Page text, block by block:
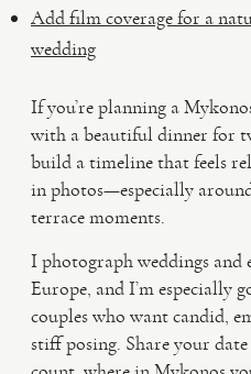
Add film coverage for a
wedding
If you’re planning a
with a beautiful dinner for
build a timeline that feels
in photos—especially
terrace moments.
I photograph weddings and
Europe, and I’m especially
couples who want candid,
stiff posing. Share your